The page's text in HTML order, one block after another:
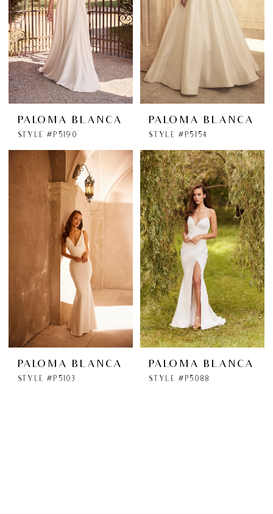
PALOMA BLANCA
STYLE #P5190
PALOMA BLANCA
STYLE #P5154
PALOMA BLANCA
STYLE #P5103
PALOMA BLANCA
STYLE #P5088